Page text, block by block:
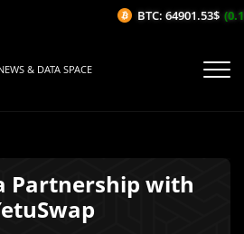
& DATA SPACE
Partnership with
BTC: 64901.53$